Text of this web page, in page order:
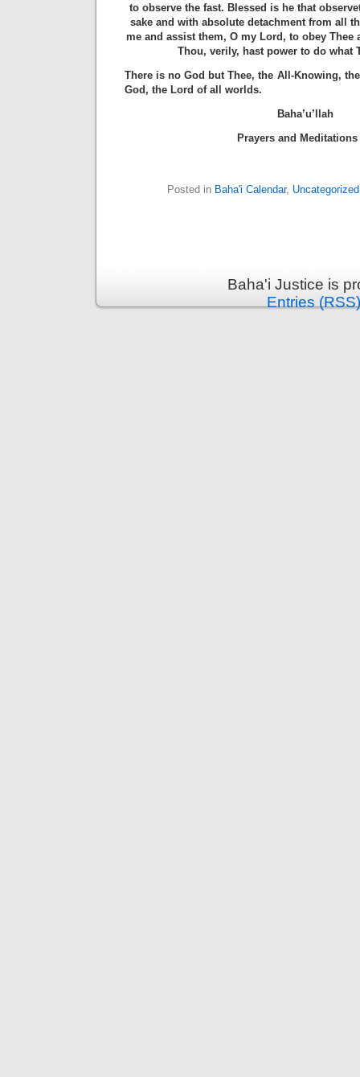
to observe the fast. Blessed is he that
sake and with absolute detachment from all
me and assist them, O my Lord, to obey Thee
Thou, verily, hast power to do what
There is no God but Thee, the All-Knowing,
God, the Lord of all worlds.
Baha’u’llah
Prayers and Meditations
Posted in Baha'i Calendar, Uncategorized
Baha'i Justice is
Entries (RSS)